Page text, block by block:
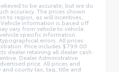
to be accurate, but we do
accuracy. The prices shown
to region, as will incentives,
information is based off
vary from vehicle to vehicle.
specific information.
errors. All prices
Price includes $799.00
dealer retaining all dealer cash
Dealer Administrative
price. All prices and
county tax, tag, title and